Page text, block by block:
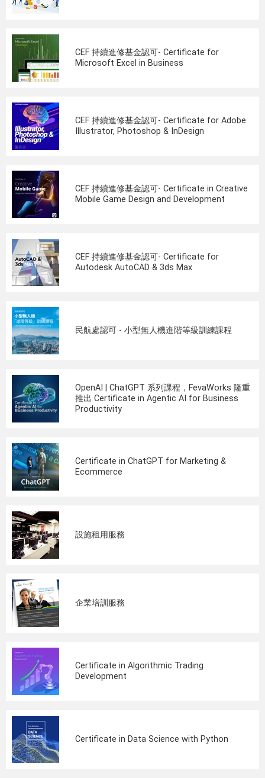
CEF 持續進修基金認可- Certificate for
Microsoft Excel in Business
CEF 持續進修基金認可- Certificate for Adobe
Illustrator, Photoshop & InDesign
CEF 持續進修基金認可- Certificate in Creative
Mobile Game Design and Development
CEF 持續進修基金認可- Certificate for
Autodesk AutoCAD & 3ds Max
民航處認可 - 小型無人機進階等級訓練課程
OpenAI | ChatGPT 系列課程，FevaWorks 隆重
推出 Certificate in Agentic AI for Business
Productivity
Certificate in ChatGPT for Marketing &
Ecommerce
設施租用服務
企業培訓服務
Certificate in Algorithmic Trading
Development
Certificate in Data Science with Python